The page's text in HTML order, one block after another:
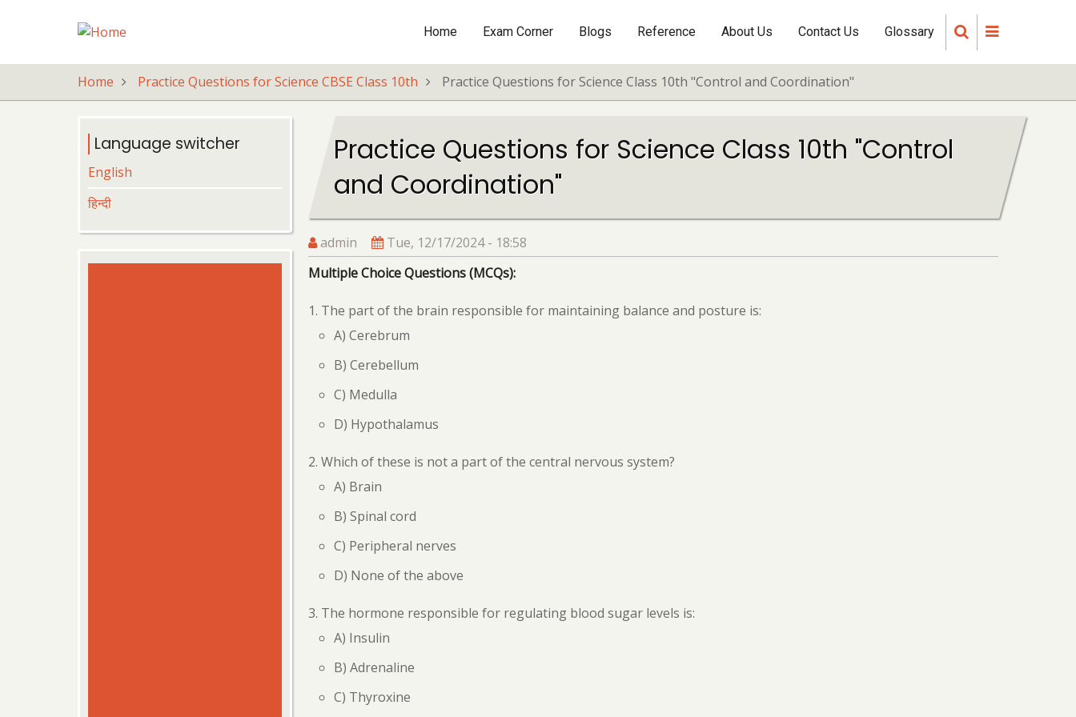
content
Main
navigation
Home Exam Corner Blogs Reference About Us Contact Us Glossary
Home Practice Questions for Science CBSE Class 10th Practice Questions for Science Class 10th "Control and Coordination"
Practice Questions for Science Class 10th "Control
and Coordination"
admin
Tue, 12/17/2024 - 18:58
Multiple Choice Questions (MCQs):
The part of the brain responsible for maintaining balance and posture is:
A) Cerebrum
B) Cerebellum
C) Medulla
D) Hypothalamus
Which of these is not a part of the central nervous system?
A) Brain
B) Spinal cord
C) Peripheral nerves
D) None of the above
The hormone responsible for regulating blood sugar levels is:
A) Insulin
B) Adrenaline
C) Thyroxine
Language switcher
English
हिन्दी